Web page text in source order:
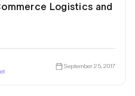
Logistics and
September 25, 2017